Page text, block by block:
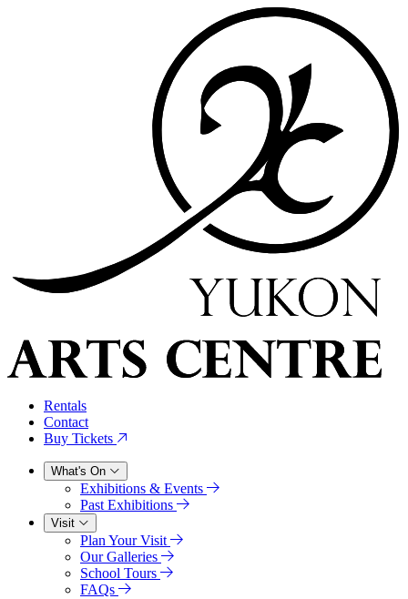
Rentals
Contact
Buy Tickets
What's On
Exhibitions & Events
Past Exhibitions
Visit
Plan Your Visit
Our Galleries
School Tours
FAQs